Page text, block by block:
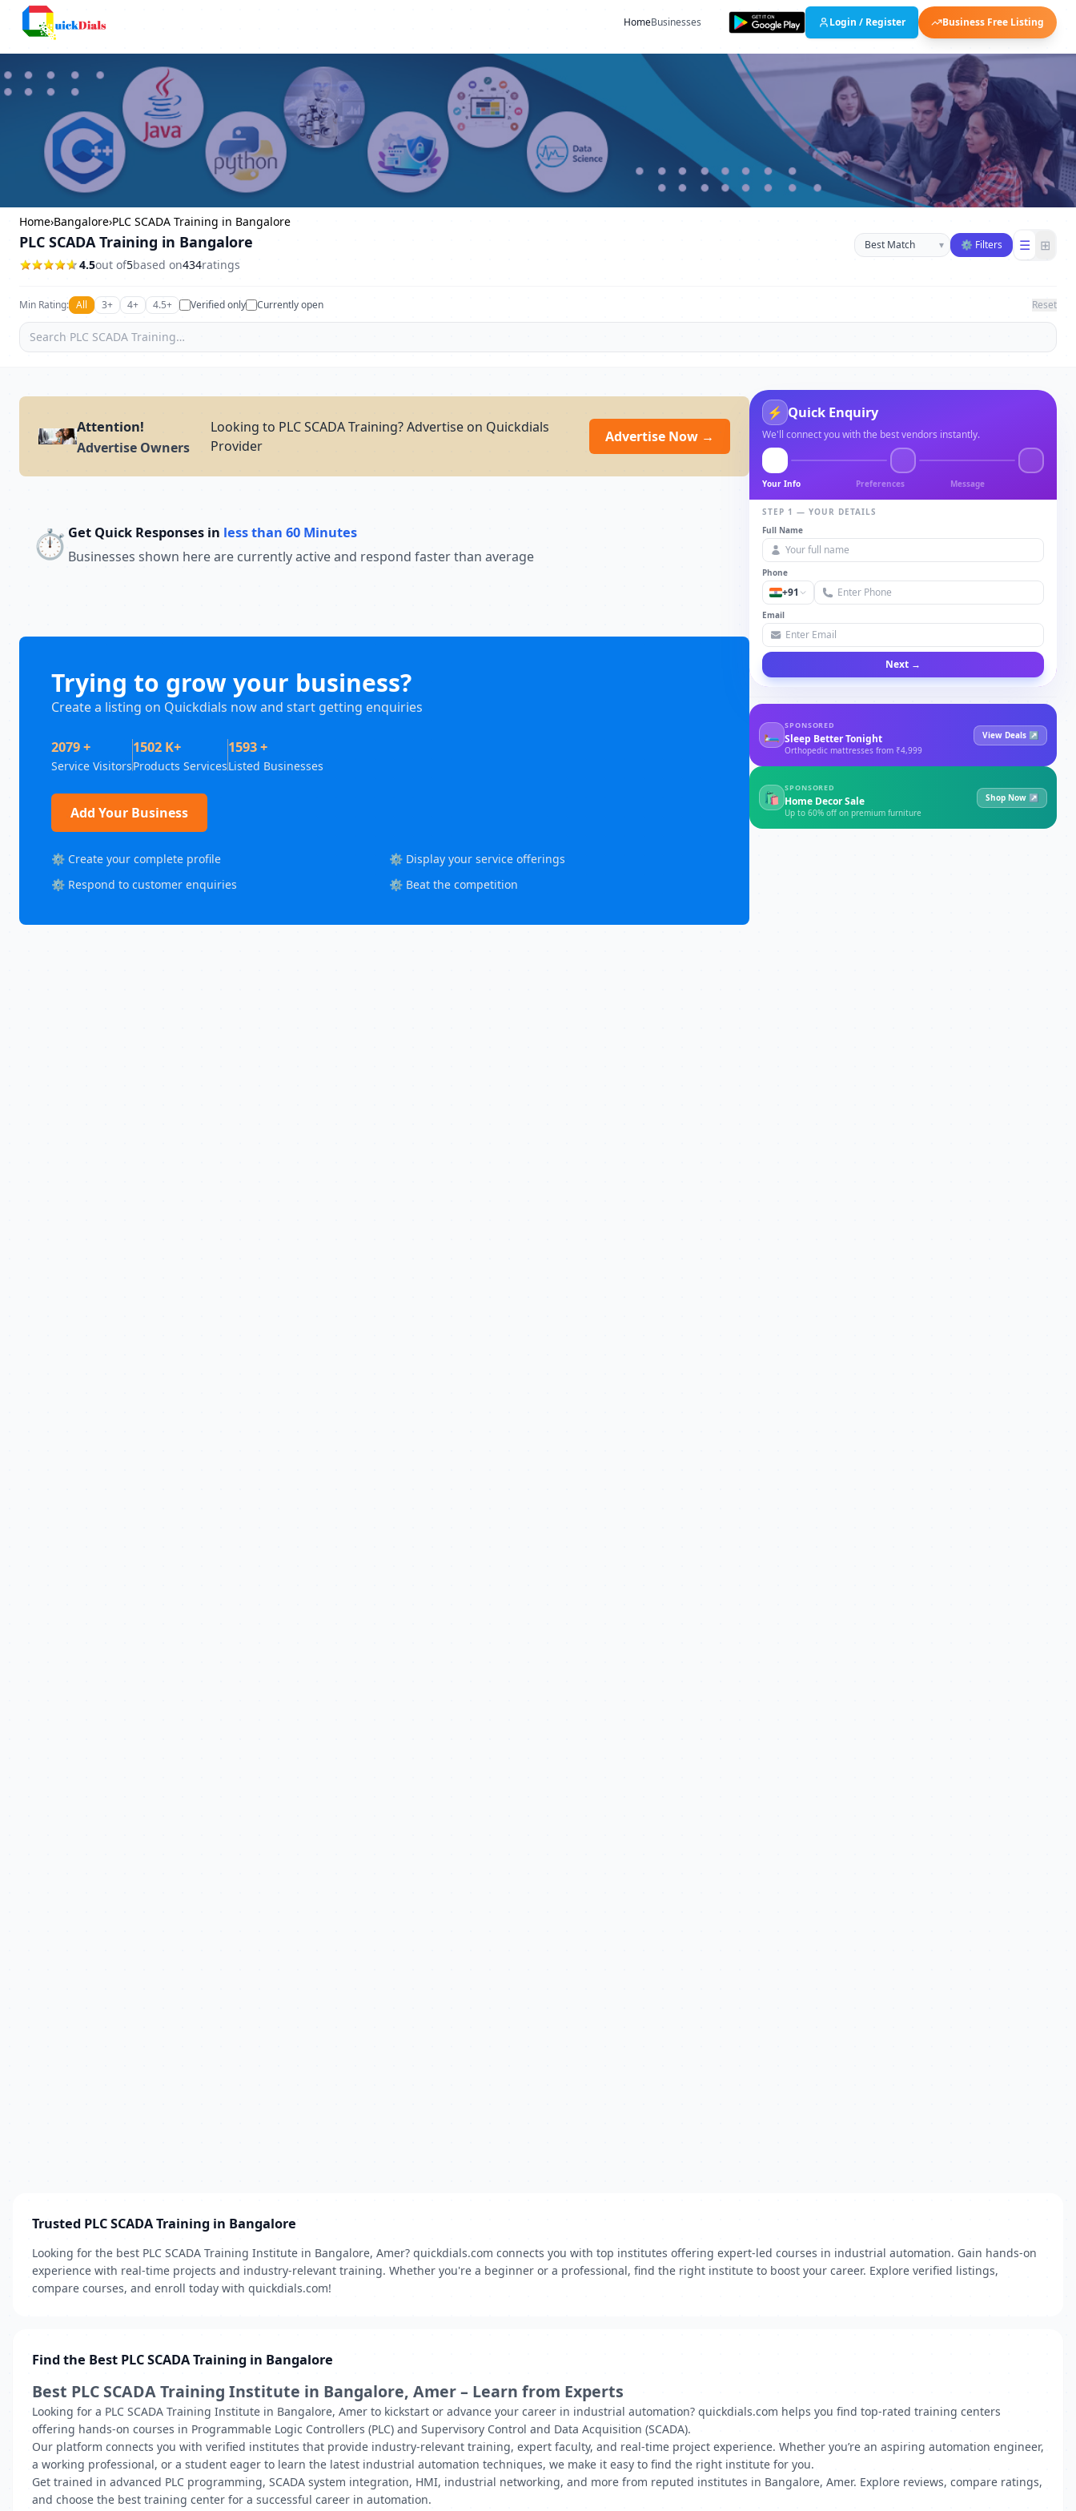
HomeBusinesses Login / Register Business Free Listing
Home›Bangalore›PLC SCADA Training in Bangalore
PLC SCADA Training in Bangalore
4.5out of5based on434ratings
Sort businesses
▾ ⚙ Filters ☰ ⊞
Min Rating: All 3+ 4+ 4.5+ Verified only Currently open Reset
Attention!
Advertise Owners
Looking to PLC SCADA Training? Advertise on Quickdials
Provider
Advertise Now →
⏱️ Get Quick Responses in less than 60 Minutes
Businesses shown here are currently active and respond faster than average
Trying to grow your business?
Create a listing on Quickdials now and start getting enquiries
2079 +
Service Visitors
1502 K+
Products Services
1593 +
Listed Businesses
Add Your Business
⚙️ Create your complete profile
⚙️ Display your service offerings
⚙️ Respond to customer enquiries
⚙️ Beat the competition
⚡ Quick Enquiry
We'll connect you with the best vendors instantly.
Your Info Preferences Message
STEP 1 — YOUR DETAILS
Full Name
Phone
+91
Email
Next →
🛏
SPONSORED
Sleep Better Tonight
Orthopedic mattresses from ₹4,999
View Deals ↗
🛍
SPONSORED
Home Decor Sale
Up to 60% off on premium furniture
Shop Now ↗
Trusted PLC SCADA Training in Bangalore
Looking for the best PLC SCADA Training Institute in Bangalore, Amer? quickdials.com connects you with top institutes offering expert-led courses in industrial automation. Gain hands-on
experience with real-time projects and industry-relevant training. Whether you're a beginner or a professional, find the right institute to boost your career. Explore verified listings,
compare courses, and enroll today with quickdials.com!
Find the Best PLC SCADA Training in Bangalore
Best PLC SCADA Training Institute in Bangalore, Amer – Learn from Experts
Looking for a PLC SCADA Training Institute in Bangalore, Amer to kickstart or advance your career in industrial automation? quickdials.com helps you find top-rated training centers
offering hands-on courses in Programmable Logic Controllers (PLC) and Supervisory Control and Data Acquisition (SCADA).
Our platform connects you with verified institutes that provide industry-relevant training, expert faculty, and real-time project experience. Whether you’re an aspiring automation engineer,
a working professional, or a student eager to learn the latest industrial automation techniques, we make it easy to find the right institute for you.
Get trained in advanced PLC programming, SCADA system integration, HMI, industrial networking, and more from reputed institutes in Bangalore, Amer. Explore reviews, compare ratings,
and choose the best training center for a successful career in automation.